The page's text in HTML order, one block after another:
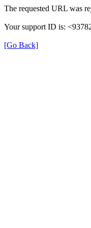
The requested URL was
Your support ID is:
[Go Back]